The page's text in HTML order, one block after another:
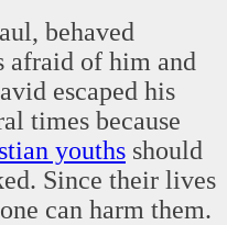
behaved
afraid of him and
escaped his
times because
youths should
Since their lives
can harm them.